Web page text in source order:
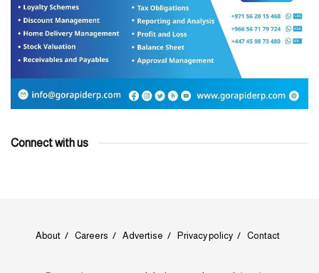
Connect with us
About Careers Advertise Privacy policy Contact